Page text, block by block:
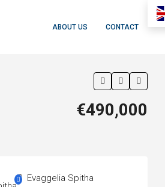
ABOUT US CONTACT
€490,000
Evaggelia Spitha